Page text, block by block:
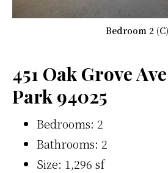
Bedroom 2 (C)
451 Oak Grove
Park 94025
Bedrooms: 2
Bathrooms: 2
Size: 1,296 sf